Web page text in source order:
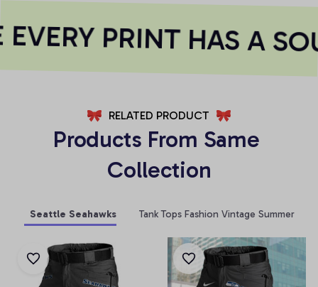
PRINT HAS A
RELATED PRODUCT
Products From Same
Collection
Seattle Seahawks Tank Tops Fashion Vintage Summer